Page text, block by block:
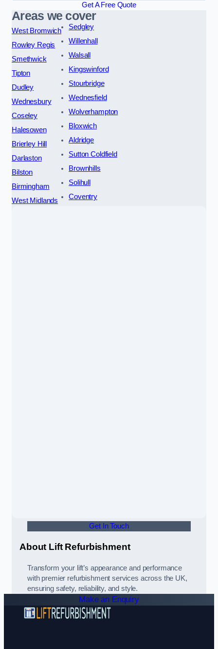
Get A Free Quote
Areas we cover
West Bromwich
Rowley Regis
Smethwick
Tipton
Dudley
Wednesbury
Coseley
Halesowen
Brierley Hill
Darlaston
Bilston
Birmingham
West Midlands
Sedgley
Willenhall
Walsall
Kingswinford
Stourbridge
Wednesfield
Wolverhampton
Bloxwich
Aldridge
Sutton Coldfield
Brownhills
Solihull
Coventry
Get In Touch
About Lift Refurbishment
Transform your lift’s appearance and performance
with premier refurbishment services across the UK,
ensuring safety, reliability, and style.
Make an Enquiry